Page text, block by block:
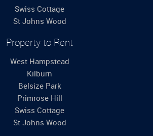
Swiss Cottage
St Johns Wood
Property to Rent
West Hampstead
Kilburn
Belsize Park
Primrose Hill
Swiss Cottage
St Johns Wood